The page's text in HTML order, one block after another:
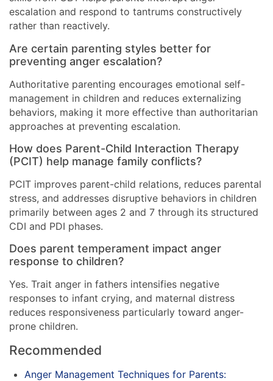
escalation and respond to tantrums constructively
rather than reactively.
Are certain parenting styles better for
preventing anger escalation?
Authoritative parenting encourages emotional self-
management in children and reduces externalizing
behaviors, making it more effective than authoritarian
approaches at preventing escalation.
How does Parent-Child Interaction Therapy
(PCIT) help manage family conflicts?
PCIT improves parent-child relations, reduces parental
stress, and addresses disruptive behaviors in children
primarily between ages 2 and 7 through its structured
CDI and PDI phases.
Does parent temperament impact anger
response to children?
Yes. Trait anger in fathers intensifies negative
responses to infant crying, and maternal distress
reduces responsiveness particularly toward anger-
prone children.
Recommended
Anger Management Techniques for Parents: